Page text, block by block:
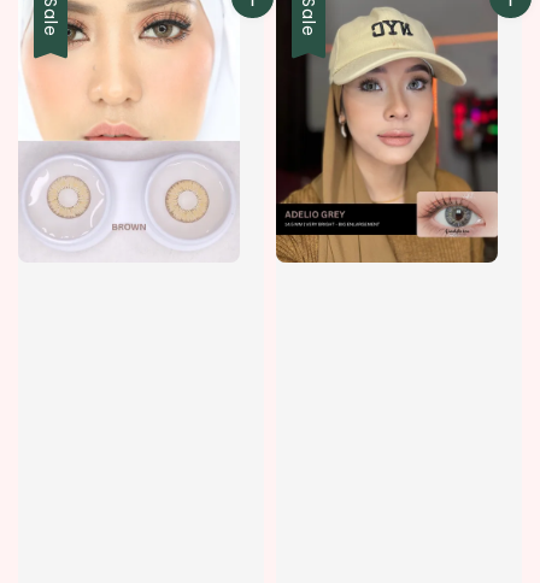
Sale Sale